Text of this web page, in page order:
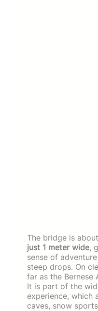
The bridge is about
just 1 meter wide,
sense of
steep drops. On
far as the Bernese
It is part of the
experience, which
caves, snow